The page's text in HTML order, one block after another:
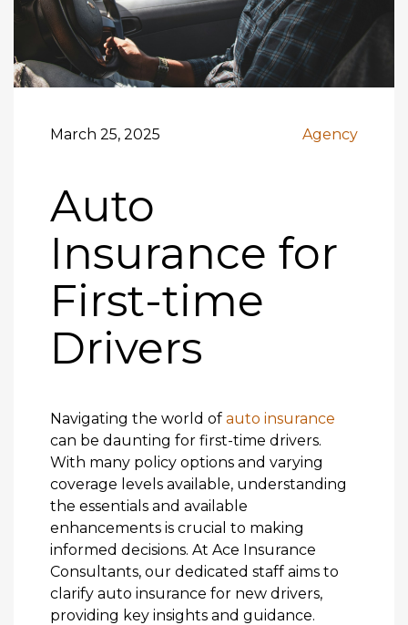
March 25, 2025 Agency
Auto
Insurance for
First-time
Drivers
Navigating the world of auto insurance
can be daunting for first-time drivers.
With many policy options and varying
coverage levels available, understanding
the essentials and available
enhancements is crucial to making
informed decisions. At Ace Insurance
Consultants, our dedicated staff aims to
clarify auto insurance for new drivers,
providing key insights and guidance.